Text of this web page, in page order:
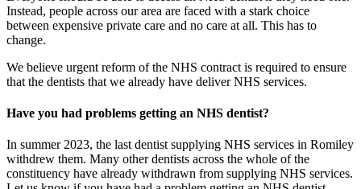
Instead, people across our area are faced with a stark choice
between expensive private care and no care at all. This has to
change.
We believe urgent reform of the NHS contract is required to ensure
that the dentists that we already have deliver NHS services.
Have you had problems getting an NHS dentist?
In summer 2023, the last dentist supplying NHS services in Romiley
withdrew them. Many other dentists across the whole of the
constituency have already withdrawn from supplying NHS services.